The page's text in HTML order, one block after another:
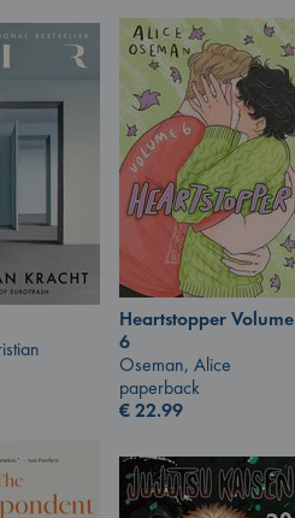
Heartstopper Volume
6
Oseman, Alice
paperback
€22.99